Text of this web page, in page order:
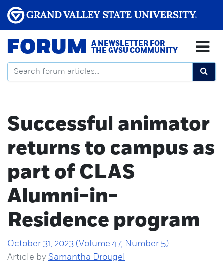
FORUM
A NEWSLETTER FOR
THE GVSU COMMUNITY
Successful animator
returns to campus as
part of CLAS
Alumni-in-
Residence program
October 31, 2023 (Volume 47, Number 5)
Article by Samantha Drougel